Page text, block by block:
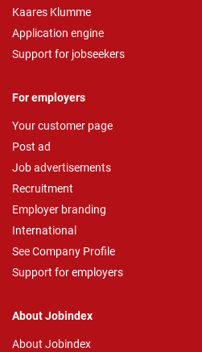
Kaares Klumme
Application engine
Support for jobseekers
For employers
Your customer page
Post ad
Job advertisements
Recruitment
Employer branding
International
See Company Profile
Support for employers
About Jobindex
About Jobindex